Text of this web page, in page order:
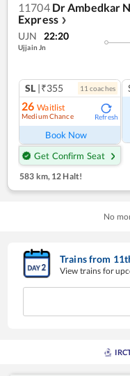
11704 Dr Ambedkar
Express ❯
UJN 22:20
Ujjain Jn
SL |₹355 11 coaches
26 Waitlist
Medium Chance Refresh
Book Now
Get Confirm Seat
583 km,12 Halt!
No
Trains from 11
View trains for